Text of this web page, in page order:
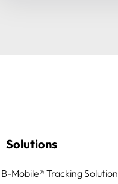
Solutions
B-Mobile® Tracking Solution